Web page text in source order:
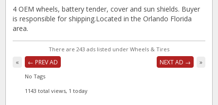
4 OEM wheels, battery tender, cover and sun shields. Buyer
is responsible for shipping.Located in the Orlando Florida
area.
There are 243 ads listed under Wheels & Tires
« ← PREV AD NEXT AD → »
No Tags
1143 total views, 1 today